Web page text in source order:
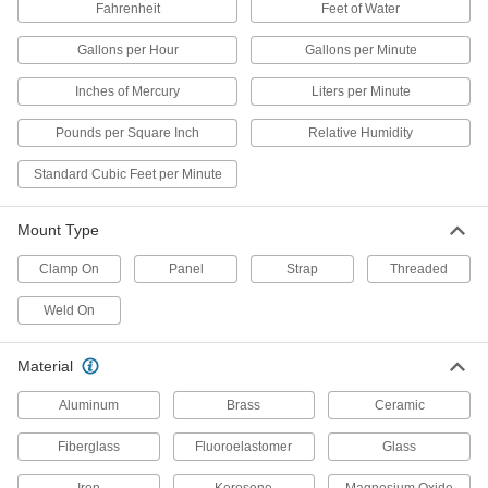
Thermometers with Calibration Certificate
5 products
Other Products
5 products
115 products
Thermocouples
Measure and transmit liquid, gas, and surface
Fahrenheit Feet of Water
Gallons per Hour Gallons per Minute
Inches of Mercury Liters per Minute
Pounds per Square Inch Relative Humidity
Standard Cubic Feet per Minute
Mount Type
Clamp On Panel Strap Threaded
Weld On
Material
Aluminum Brass Ceramic
Fiberglass Fluoroelastomer Glass